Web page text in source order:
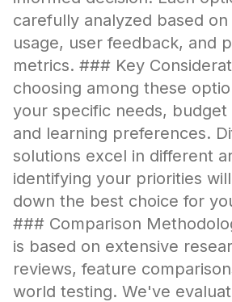
carefully analyzed based
usage, user feedback, and
metrics. ### Key
choosing among these
your specific needs, budget
and learning preferences.
solutions excel in different
identifying your priorities
down the best choice for
### Comparison
is based on extensive
reviews, feature
world testing. We've